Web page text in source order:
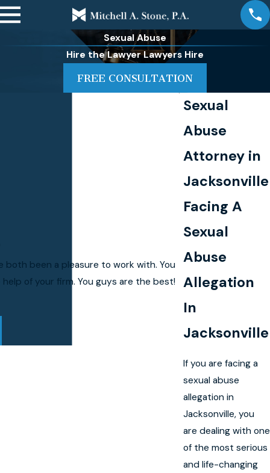
Sexual Abuse
Hire the Lawyer Lawyers Hire
FREE CONSULTATION
Sexual
Abuse
Attorney in
Jacksonville
Facing A
Sexual
Abuse
Allegation
In
Jacksonville
If you are facing a
sexual abuse
allegation in
Jacksonville, you
are dealing with one
of the most serious
and life-changing
both been a pleasure to work with. You
of your firm. You guys are the best!